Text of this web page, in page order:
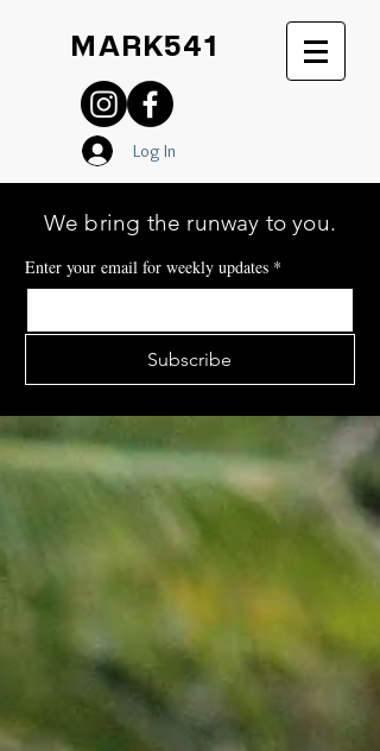
MARK541
Log In
We bring the runway to you.
Enter your email for weekly updates *
Subscribe